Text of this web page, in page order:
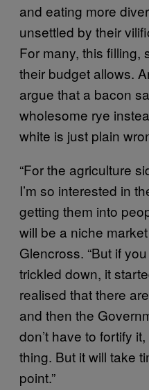
and eating more
unsettled by their
For many, this filling,
their budget allows.
argue that a bacon
wholesome rye
white is just plain
“For the agriculture
I’m so interested in
getting them into
will be a niche
Glencross. “But if
trickled down, it
realised that there
and then the
don’t have to fortify
thing. But it will take
point.”